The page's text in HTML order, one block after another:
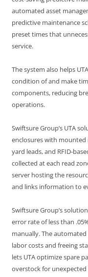
automated asset
predictive maintenance
preset times that
service.
The system also helps
condition of and make
components, reducing
operations.
Swiftsure Group’s UTA
enclosures with mounted
yard leads, and RFID-
collected at each read
server hosting the
and links information to
Swiftsure Group’s
error rate of less than
manually. The
labor costs and freeing
lets UTA optimize spare
overstock for